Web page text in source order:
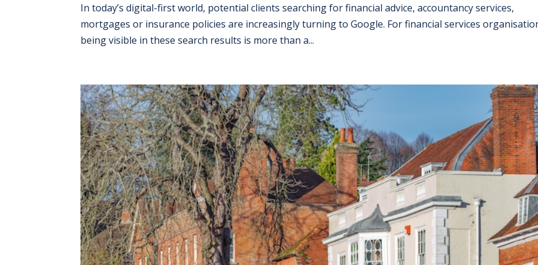
In today’s digital-first world, potential clients searching for financial advice, accountancy services,
mortgages or insurance policies are increasingly turning to Google. For financial services
being visible in these search results is more than a...